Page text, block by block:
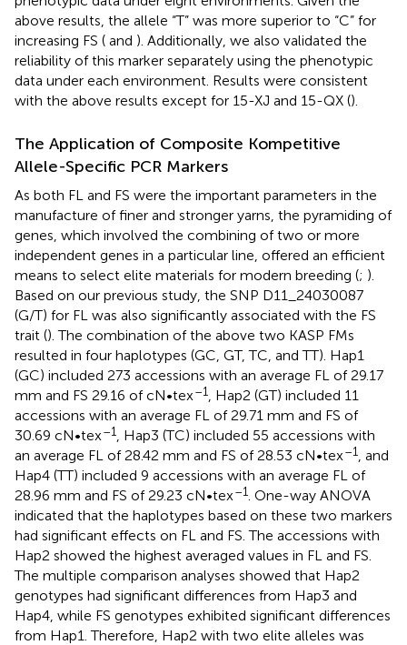
above results, the allele “T” was more superior to “C” for
increasing FS ( and ). Additionally, we also validated the
reliability of this marker separately using the phenotypic
data under each environment. Results were consistent
with the above results except for 15-XJ and 15-QX ().
The Application of Composite Kompetitive
Allele-Specific PCR Markers
As both FL and FS were the important parameters in the
manufacture of finer and stronger yarns, the pyramiding of
genes, which involved the combining of two or more
independent genes in a particular line, offered an efficient
means to select elite materials for modern breeding (; ).
Based on our previous study, the SNP D11_24030087
(G/T) for FL was also significantly associated with the FS
trait (). The combination of the above two KASP FMs
resulted in four haplotypes (GC, GT, TC, and TT). Hap1
(GC) included 273 accessions with an average FL of 29.17
mm and FS 29.16 of cN•tex–1
, Hap2 (GT) included 11
accessions with an average FL of 29.71 mm and FS of
30.69 cN•tex–1
, Hap3 (TC) included 55 accessions with
an average FL of 28.42 mm and FS of 28.53 cN•tex–1
, and
Hap4 (TT) included 9 accessions with an average FL of
28.96 mm and FS of 29.23 cN•tex–1 . One-way ANOVA
indicated that the haplotypes based on these two markers
had significant effects on FL and FS. The accessions with
Hap2 showed the highest averaged values in FL and FS.
The multiple comparison analyses showed that Hap2
genotypes had significant differences from Hap3 and
Hap4, while FS genotypes exhibited significant differences
from Hap1. Therefore, Hap2 with two elite alleles was